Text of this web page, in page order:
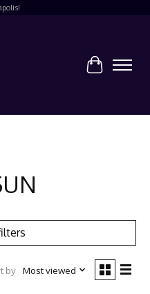
Cart
by Most viewed